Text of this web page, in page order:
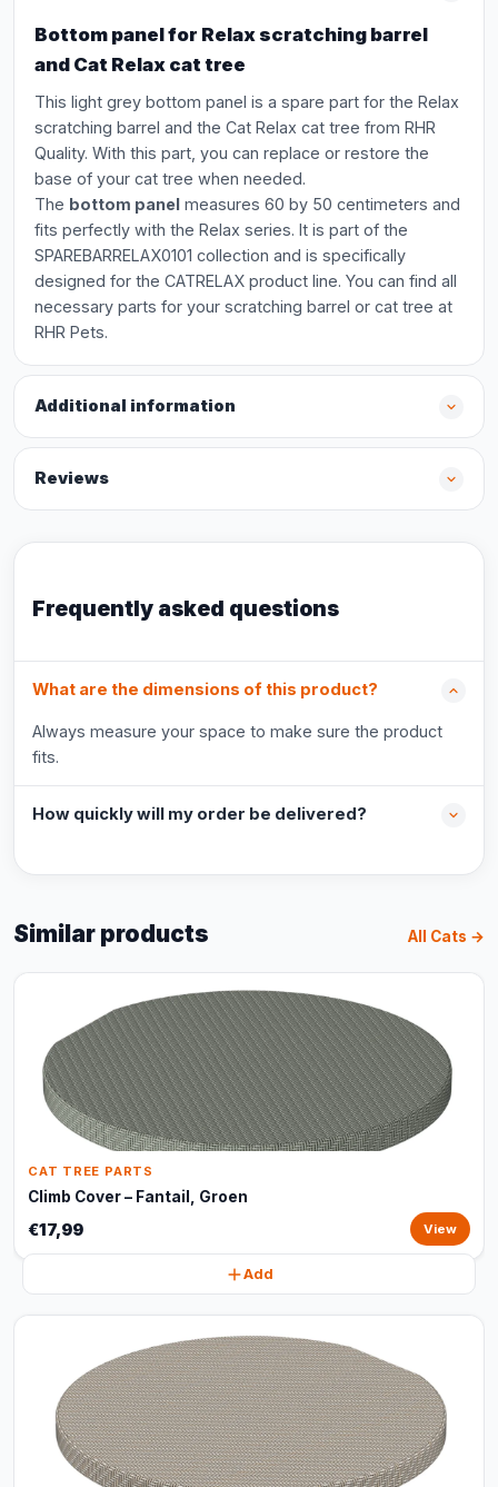
Bottom panel for Relax scratching barrel
and Cat Relax cat tree
This light grey bottom panel is a spare part for the Relax
scratching barrel and the Cat Relax cat tree from RHR
Quality. With this part, you can replace or restore the
base of your cat tree when needed.
The bottom panel measures 60 by 50 centimeters and
fits perfectly with the Relax series. It is part of the
SPAREBARRELAX0101 collection and is specifically
designed for the CATRELAX product line. You can find all
necessary parts for your scratching barrel or cat tree at
RHR Pets.
Additional information
Reviews
Frequently asked questions
What are the dimensions of this product?
Always measure your space to make sure the product
fits.
How quickly will my order be delivered?
Similar products All Cats →
CAT TREE PARTS
Climb Cover – Fantail, Groen
€17,99 View
Add